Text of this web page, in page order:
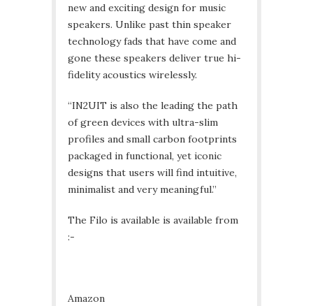
new and exciting design for music
speakers. Unlike past thin speaker
technology fads that have come and
gone these speakers deliver true hi-
fidelity acoustics wirelessly.
“IN2UIT is also the leading the path
of green devices with ultra-slim
profiles and small carbon footprints
packaged in functional, yet iconic
designs that users will find intuitive,
minimalist and very meaningful.”
The Filo is available is available from
:-
Amazon